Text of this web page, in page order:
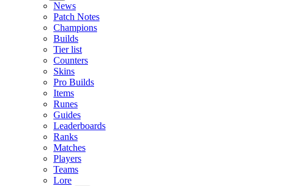
News
Patch Notes
Champions
Builds
Tier list
Counters
Skins
Pro Builds
Items
Runes
Guides
Leaderboards
Ranks
Matches
Players
Teams
Lore